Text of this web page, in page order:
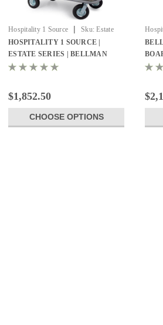
Hospitality 1 Source | Sku: Estate
Series Bellman Cart
HOSPITALITY 1 SOURCE |
ESTATE SERIES | BELLMAN
CART - All Styles
$1,852.50
CHOOSE OPTIONS
1